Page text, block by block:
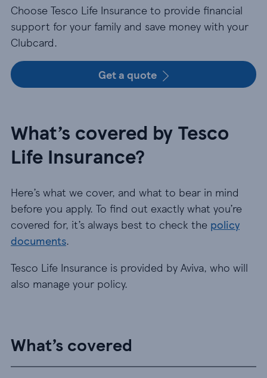
Choose Tesco Life Insurance to provide financial
support for your family and save money with your
Clubcard.
Get a quote
What’s covered by Tesco
Life Insurance?
Here’s what we cover, and what to bear in mind
before you apply. To find out exactly what you’re
covered for, it’s always best to check the policy
documents.
Tesco Life Insurance is provided by Aviva, who will
also manage your policy.
What’s covered